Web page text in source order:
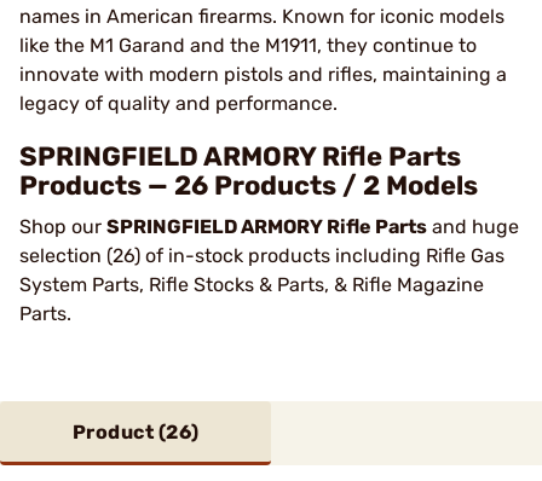
names in American firearms. Known for iconic models
like the M1 Garand and the M1911, they continue to
innovate with modern pistols and rifles, maintaining a
legacy of quality and performance.
SPRINGFIELD ARMORY Rifle Parts
Products — 26 Products / 2 Models
Shop our SPRINGFIELD ARMORY Rifle Parts and huge
selection (26) of in-stock products including Rifle Gas
System Parts, Rifle Stocks & Parts, & Rifle Magazine
Parts.
Product (26)